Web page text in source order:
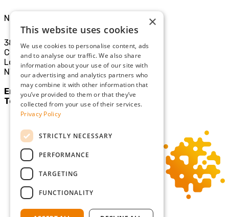
North London Office
38-40
Chamberlayne Rd
London
NW10 3JE
Email: mail@sgllp.co.uk
Tel:
020 8969 9411
×
This website uses cookies
We use cookies to personalise content, ads
and to analyse our traffic. We also share
information about your use of our site with
our advertising and analytics partners who
may combine it with other information that
you’ve provided to them or that they’ve
collected from your use of their services.
Privacy Policy
STRICTLY NECESSARY
PERFORMANCE
TARGETING
FUNCTIONALITY